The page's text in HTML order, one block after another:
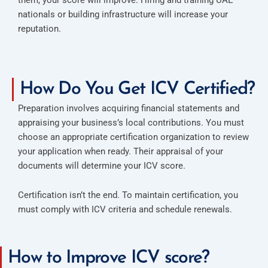
nationals or building infrastructure will increase your
reputation.
How Do You Get ICV Certified?
Preparation involves acquiring financial statements and
appraising your business’s local contributions. You must
choose an appropriate certification organization to review
your application when ready. Their appraisal of your
documents will determine your ICV score.
Certification isn’t the end. To maintain certification, you
must comply with ICV criteria and schedule renewals.
How to Improve ICV score?